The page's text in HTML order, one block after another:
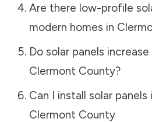
Are there low-profile
modern homes in
Do solar panels
Clermont County?
Can I install solar panels
Clermont County